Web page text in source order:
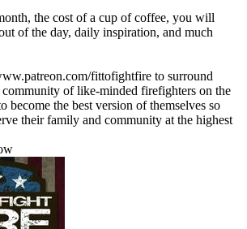
the cost of a cup of coffee, you will
of the day, daily inspiration, and much
fittofightfire to surround
of like-minded firefighters on the
become the best version of themselves so
their family and community at the highest